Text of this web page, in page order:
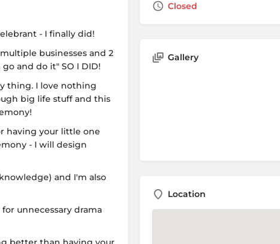
- I finally did!
businesses and 2
and do it" SO I DID!
thing. I love nothing
big life stuff and this
having your little one
- I will design
and I'm also
unnecessary drama
Closed
Gallery
Location